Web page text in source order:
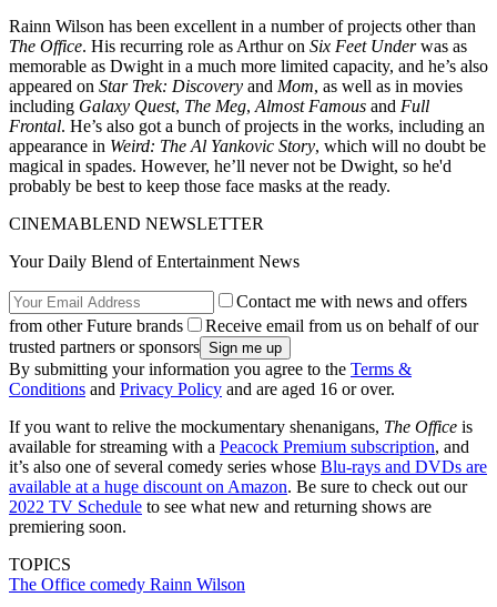
Rainn Wilson has been excellent in a number of projects other than
The Office. His recurring role as Arthur on Six Feet Underwas as
memorable as Dwight in a much more limited capacity, and he’s also
appeared on Star Trek: Discovery and Mom, as well as in movies
including Galaxy Quest, The Meg, Almost Famous and Full
Frontal. He’s also got a bunch of projects in the works, including an
appearance in Weird: The Al Yankovic Story, which will no doubt be
magical in spades. However, he’ll never not be Dwight, so he'd
probably be best to keep those face masks at the ready.
CINEMABLEND NEWSLETTER
Your Daily Blend of Entertainment News
Contact me with news and offers
from other Future brands
Receive email from us on behalf of our
trusted partners or sponsors
By submitting your information you agree to the Terms &
Conditions and Privacy Policy and are aged 16 or over.
If you want to relive the mockumentary shenanigans, The Office is
available for streaming with a Peacock Premium subscription, and
it’s also one of several comedy series whose Blu-rays and DVDs are
available at a huge discount on Amazon. Be sure to check out our
2022 TV Schedule to see what new and returning shows are
premiering soon.
TOPICS
The Office comedy Rainn Wilson